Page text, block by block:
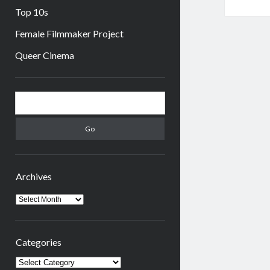
Top 10s
Female Filmmaker Project
Queer Cinema
Sidebar
Archives
Archives
Categories
Categories